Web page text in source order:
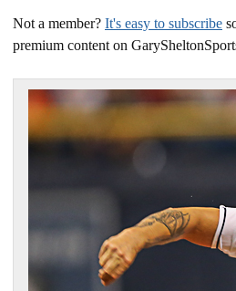
Not a member? It's easy to subscribe
premium content on